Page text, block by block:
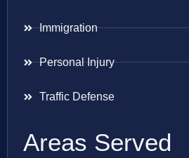
Immigration
Personal Injury
Traffic Defense
Areas Served